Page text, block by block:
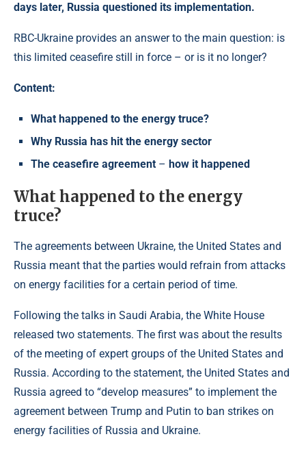
days later, Russia questioned its implementation.
RBC-Ukraine provides an answer to the main question: is
this limited ceasefire still in force – or is it no longer?
Content:
What happened to the energy truce?
Why Russia has hit the energy sector
The ceasefire agreement – how it happened
What happened to the energy
truce?
The agreements between Ukraine, the United States and
Russia meant that the parties would refrain from attacks
on energy facilities for a certain period of time.
Following the talks in Saudi Arabia, the White House
released two statements. The first was about the results
of the meeting of expert groups of the United States and
Russia. According to the statement, the United States and
Russia agreed to “develop measures” to implement the
agreement between Trump and Putin to ban strikes on
energy facilities of Russia and Ukraine.